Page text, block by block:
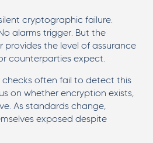
cryptographic failure.
alarms trigger. But the
the level of assurance
counterparties expect.
often fail to detect this
on whether encryption exists,
As standards change,
exposed despite